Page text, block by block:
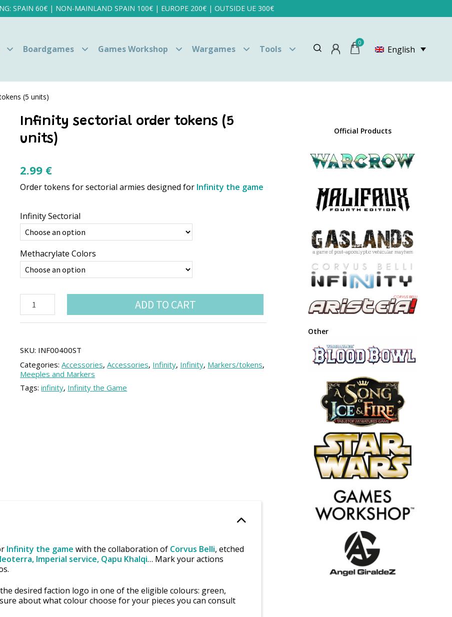
SPAIN 60€ | NON-MAINLAND SPAIN 100€ | EUROPE 200€ | OUTSIDE UE 300€
Boardgames Games Workshop Wargames Tools
0
English
(5 units)
Infinity sectorial order tokens (5
units)
2.99 €
Order tokens for sectorial armies designed for Infinity the game
Infinity Sectorial
Methacrylate Colors
sectorial
order
units)
ADD TO CART
SKU: INF00400ST
Categories:Accessories,Accessories, Infinity, Infinity, Markers/tokens,
Meeples and Markers
Tags:infinity, Infinity the Game
Infinity the game with the collaboration of Corvus Belli, etched
Imperial service, Qapu Khalqi… Mark your actions
desired faction logo in one of the eligible colours: green,
about what colour choose for your pieces you can consult
Official Products
Other